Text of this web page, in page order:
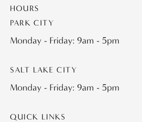
HOURS
PARK CITY
Monday - Friday: 9am - 5pm
SALT LAKE CITY
Monday - Friday: 9am - 5pm
QUICK LINKS